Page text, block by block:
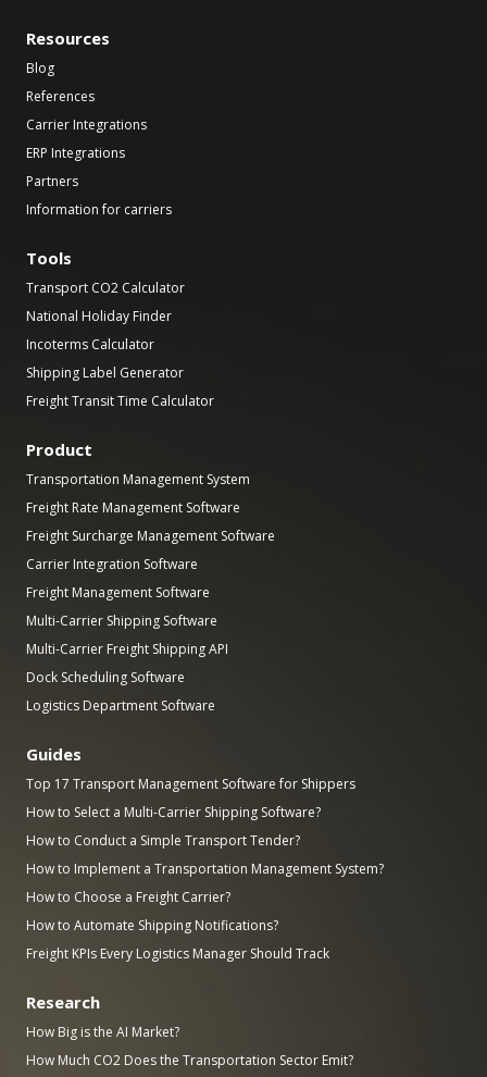
Resources
Blog
References
Carrier Integrations
ERP Integrations
Partners
Information for carriers
Tools
Transport CO2 Calculator
National Holiday Finder
Incoterms Calculator
Shipping Label Generator
Freight Transit Time Calculator
Product
Transportation Management System
Freight Rate Management Software
Freight Surcharge Management Software
Carrier Integration Software
Freight Management Software
Multi-Carrier Shipping Software
Multi-Carrier Freight Shipping API
Dock Scheduling Software
Logistics Department Software
Guides
Top 17 Transport Management Software for Shippers
How to Select a Multi-Carrier Shipping Software?
How to Conduct a Simple Transport Tender?
How to Implement a Transportation Management System?
How to Choose a Freight Carrier?
How to Automate Shipping Notifications?
Freight KPIs Every Logistics Manager Should Track
Research
How Big is the AI Market?
How Much CO2 Does the Transportation Sector Emit?